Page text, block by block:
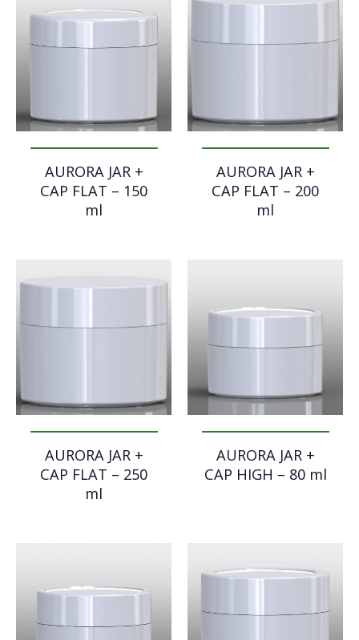
AURORA JAR +
CAP FLAT – 150
ml
AURORA JAR +
CAP FLAT – 200
ml
AURORA JAR +
CAP FLAT – 250
ml
AURORA JAR +
CAP HIGH – 80 ml